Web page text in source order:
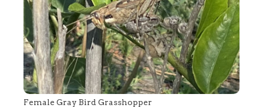
Female Gray Bird Grasshopper